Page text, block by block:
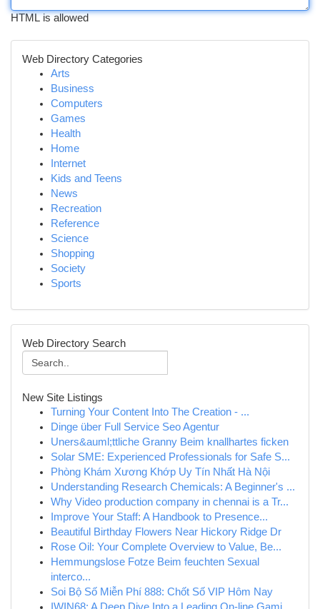
HTML is allowed
Web Directory Categories
Arts
Business
Computers
Games
Health
Home
Internet
Kids and Teens
News
Recreation
Reference
Science
Shopping
Society
Sports
Web Directory Search
New Site Listings
Turning Your Content Into The Creation - ...
Dinge über Full Service Seo Agentur
Uners&auml;ttliche Granny Beim knallhartes ficken
Solar SME: Experienced Professionals for Safe S...
Phòng Khám Xương Khớp Uy Tín Nhất Hà Nội
Understanding Research Chemicals: A Beginner's ...
Why Video production company in chennai is a Tr...
Improve Your Staff: A Handbook to Presence...
Beautiful Birthday Flowers Near Hickory Ridge Dr
Rose Oil: Your Complete Overview to Value, Be...
Hemmungslose Fotze Beim feuchten Sexual
interco...
Soi Bộ Số Miễn Phí 888: Chốt Số VIP Hôm Nay